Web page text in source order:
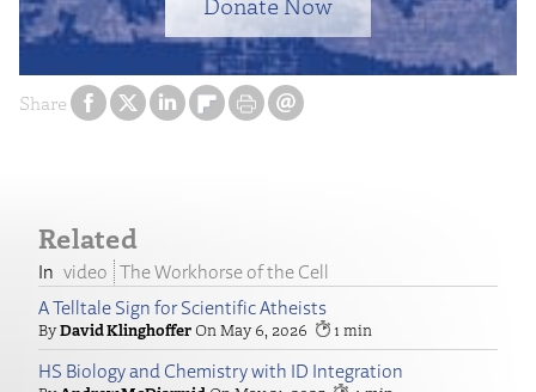
Share
Related
video The Workhorse of the Cell
A Telltale Sign for Scientific Atheists
David Klinghoffer May 6, 2026 1
HS Biology and Chemistry with ID Integration